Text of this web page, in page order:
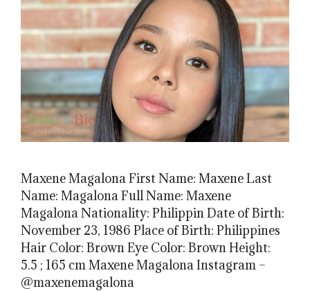
Maxene Magalona First Name: Maxene Last
Name: Magalona Full Name: Maxene
Magalona Nationality: Philippin Date of Birth:
November 23, 1986 Place of Birth: Philippines
Hair Color: Brown Eye Color: Brown Height:
5.5 ; 165 cm Maxene Magalona Instagram –
@maxenemagalona